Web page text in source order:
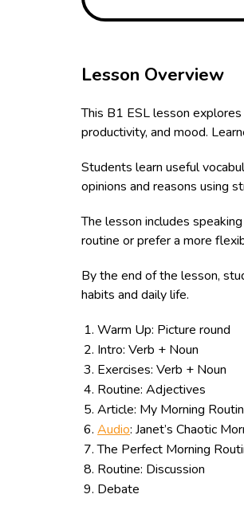
Lesson Overview
This B1 ESL lesson
productivity, and mood.
Students learn useful
opinions and reasons using
The lesson includes
routine or prefer a more
By the end of the lesson,
habits and daily life.
Warm Up: Picture round
Intro: Verb + Noun
Exercises: Verb + Noun
Routine: Adjectives
Article: My Morning
Audio: Janet’s Chaotic
The Perfect Morning
Routine: Discussion
Debate